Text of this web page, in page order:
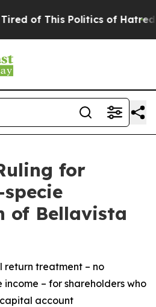
This Politics of Hatred” The
for
specie
of Bellavista
return treatment – no
income – for shareholders who
account